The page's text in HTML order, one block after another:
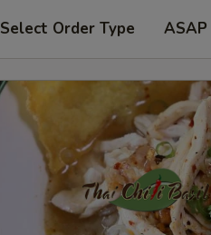
Select Order Type ASAP